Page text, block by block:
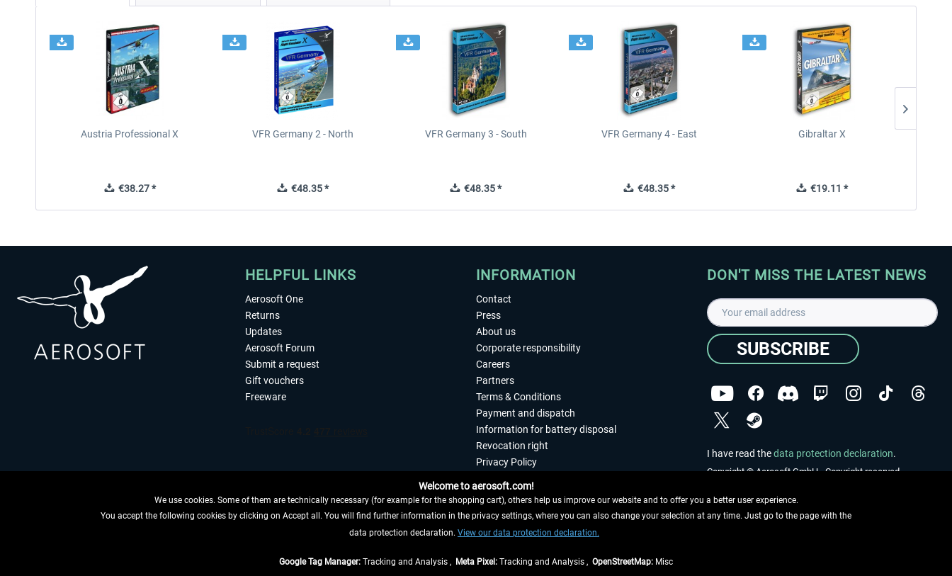
Austria Professional X
€38.27 *
VFR Germany 2 - North
€48.35 *
VFR Germany 3 - South
€48.35 *
VFR Germany 4 - East
€48.35 *
Gibraltar X
€19.11 *
HELPFUL LINKS
Aerosoft One
Returns
Updates
Aerosoft Forum
Submit a request
Gift vouchers
Freeware
WITHDRAW FROM CONTRACT HERE
INFORMATION
Contact
Press
About us
Corporate responsibility
Careers
Partners
Terms & Conditions
Payment and dispatch
Information for battery disposal
Revocation right
Privacy Policy
Imprint
DON'T MISS THE LATEST NEWS
SUBSCRIBE
I have read thedata protection declaration.
Copyright © Aerosoft GmbH - Copyright reserved
Welcome to aerosoft.com!
We use cookies. Some of them are technically necessary (for example for the shopping cart), others help us improve our website and to offer you a better user experience.
You accept the following cookies by clicking on Accept all. You will find further information in the privacy settings, where you can also change your selection at any time. Just go to the page with the
data protection declaration. View our data protection declaration.
Google Tag Manager: Tracking and Analysis , Meta Pixel: Tracking and Analysis , OpenStreetMap: Misc